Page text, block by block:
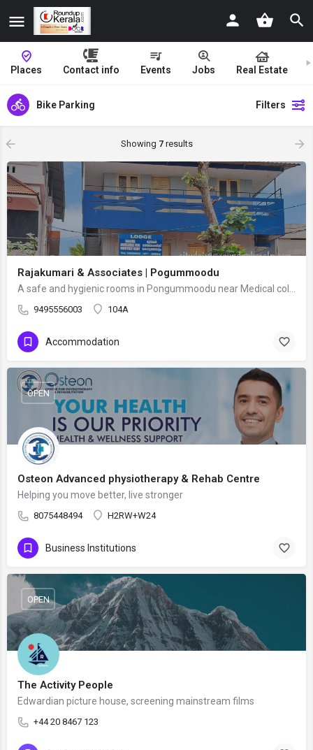
Places Contact info Events Jobs Real Estate
Bike Parking Filters
Showing 7results
Rajakumari & Associates | Pogummoodu
9495556003 104A
Accommodation
Osteon Advanced physiotherapy & Rehab Centre
Helping you move better, live stronger
8075448494 H2RW+W24
OPEN
Business Institutions
The Activity People
Edwardian picture house, screening mainstream films
+44 20 8467 123
OPEN